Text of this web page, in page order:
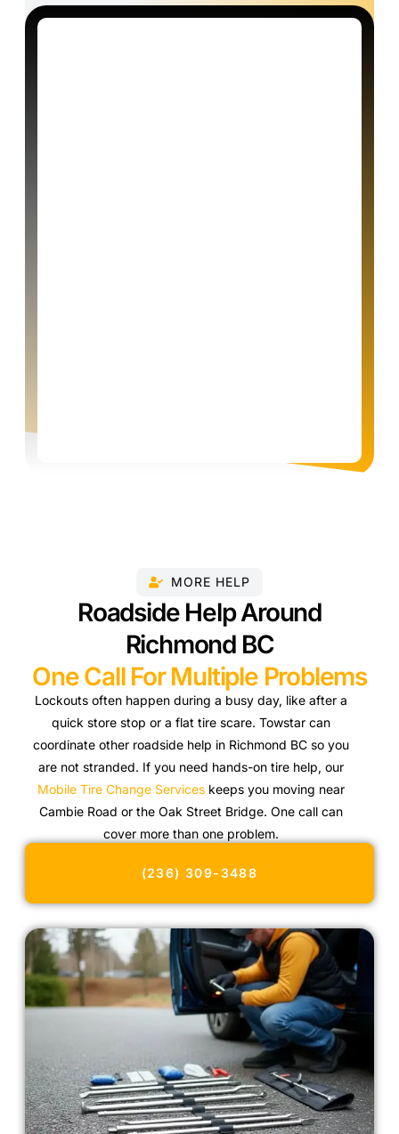
MORE HELP
Roadside Help Around
Richmond BC
One Call For Multiple Problems
Lockouts often happen during a busy day, like after a
quick store stop or a flat tire scare. Towstar can
coordinate other roadside help in Richmond BC so you
are not stranded. If you need hands-on tire help, our
Mobile Tire Change Serviceskeeps you moving near
Cambie Road or the Oak Street Bridge. One call can
cover more than one problem.
(236) 309-3488